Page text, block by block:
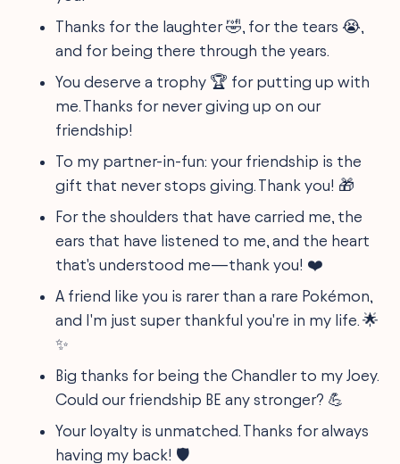
Thanks for the laughter 🤣, for the tears 😭,
and for being there through the years.
You deserve a trophy 🏆 for putting up with
me. Thanks for never giving up on our
friendship!
To my partner-in-fun: your friendship is the
gift that never stops giving. Thank you! 🎁
For the shoulders that have carried me, the
ears that have listened to me, and the heart
that's understood me—thank you! ❤️
A friend like you is rarer than a rare Pokémon,
and I'm just super thankful you're in my life. 🌟
✨
Big thanks for being the Chandler to my Joey.
Could our friendship BE any stronger? 💪
Your loyalty is unmatched. Thanks for always
having my back! 🛡️